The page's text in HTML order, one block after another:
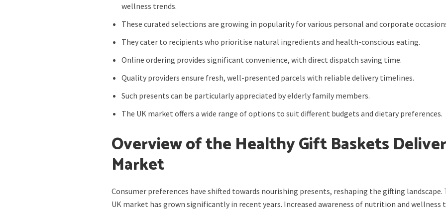
wellness trends.
These curated selections are growing in popularity for various personal and corporate
They cater to recipients who prioritise natural ingredients and health-conscious eating.
Online ordering provides significant convenience, with direct dispatch saving time.
Quality providers ensure fresh, well-presented parcels with reliable delivery timelines.
Such presents can be particularly appreciated by elderly family members.
The UK market offers a wide range of options to suit different budgets and dietary preferences.
Overview of the Healthy Gift Baskets
Market
Consumer preferences have shifted towards nourishing presents, reshaping the gifting landscape.
UK market has grown significantly in recent years. Increased awareness of nutrition and wellness